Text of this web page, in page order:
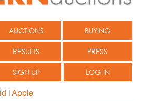
AUCTIONS BUYING
RESULTS PRESS
SIGN UP LOG IN
Apple